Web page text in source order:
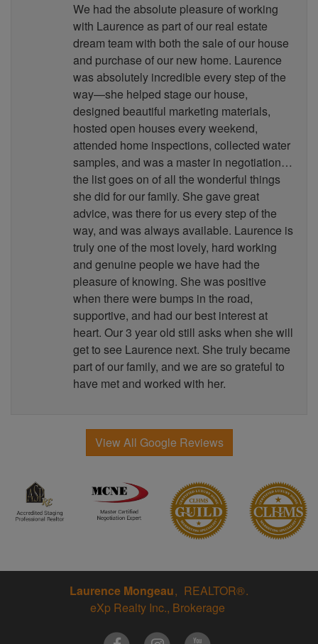
We had the absolute pleasure of working
with Laurence as part of our real estate
dream team with both the sale of our house
and purchase of our new home. Laurence
was absolutely incredible every step of the
way—she helped stage our house,
designed beautiful marketing materials,
hosted open houses every weekend,
attended home inspections, collected water
samples, and was a master in negotiation…
the list goes on of all the wonderful things
she did for our family. She gave great
advice, was there for us every step of the
way, and was always available. Laurence is
truly one of the most lovely, hard working
and genuine people we have had the
pleasure of knowing. She was positive
when there were bumps in the road,
supportive, and had our best interest at
heart. Our 3 year old still asks when she will
get to see Laurence next. She truly became
part of our family, and we are so grateful to
have met and worked with her.
View All Google Reviews
Laurence Mongeau
REALTOR®
eXp Realty Inc., Brokerage